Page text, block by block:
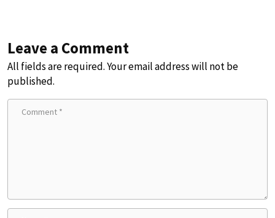
Leave a Comment
All fields are required. Your email address will not be
published.